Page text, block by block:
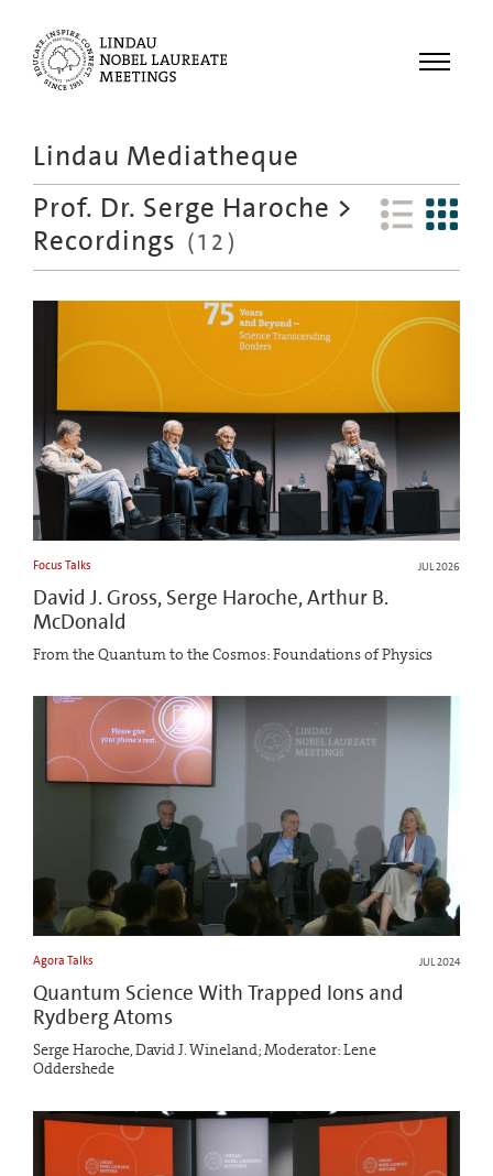
Menu
Meetings
Educational
Lindau Mediatheque
Prof. Dr. Serge Haroche >
Recordings (12)
Focus Talks JUL 2026
David J. Gross, Serge Haroche, Arthur B.
McDonald
From the Quantum to the Cosmos: Foundations of Physics
Agora Talks JUL 2024
Quantum Science With Trapped Ions and
Rydberg Atoms
Serge Haroche, David J. Wineland; Moderator: Lene
Oddershede